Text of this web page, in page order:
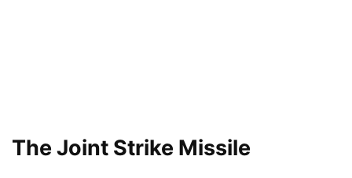
The Joint Strike Missile